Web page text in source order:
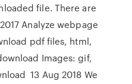
file. There are
Analyze webpage
pdf files, html,
Images: gif,
13 Aug 2018 We